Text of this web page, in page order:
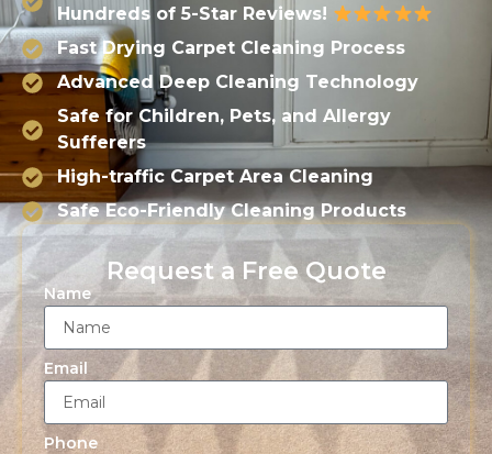
Hundreds of 5-Star Reviews!
Fast Drying Carpet Cleaning Process
Advanced Deep Cleaning Technology
Safe for Children, Pets, and Allergy
Sufferers
High-traffic Carpet Area Cleaning
Safe Eco-Friendly Cleaning Products
Request a Free Quote
Name
Email
Phone